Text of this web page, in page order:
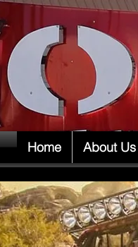
Home About Us